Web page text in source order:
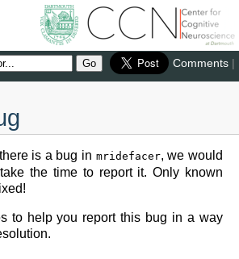
Comments |
is a bug in mridefacer, we would
the time to report it. Only known
to help you report this bug in a way